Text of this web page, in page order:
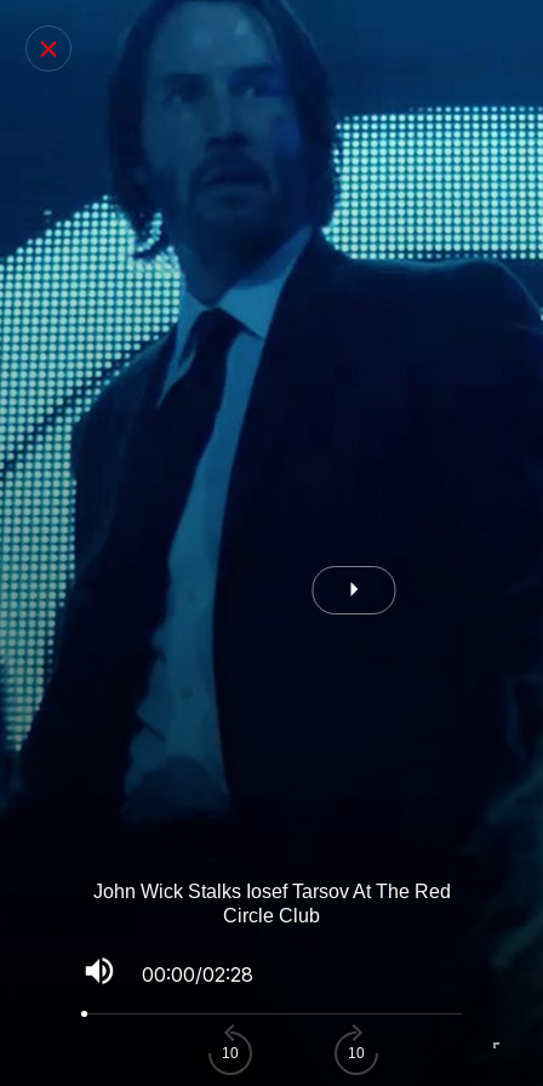
John Wick Stalks Iosef Tarsov At The Red
Circle Club
volume_up 00:00/02:28
10 10 fullscreen